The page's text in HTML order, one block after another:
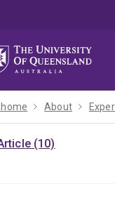
home About
(10)